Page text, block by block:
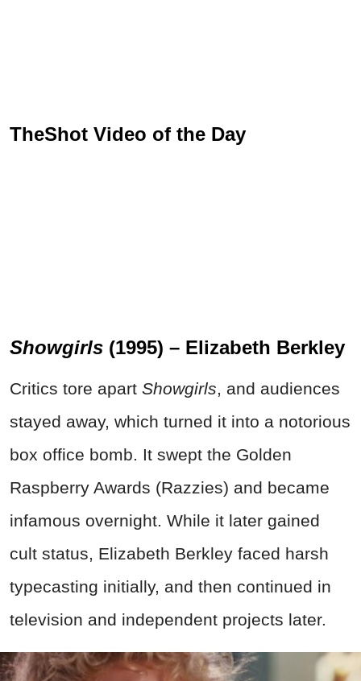
TheShot Video of the Day
Showgirls (1995) – Elizabeth Berkley
Critics tore apart Showgirls, and audiences
stayed away, which turned it into a notorious
box office bomb. It swept the Golden
Raspberry Awards (Razzies) and became
infamous overnight. While it later gained
cult status, Elizabeth Berkley faced harsh
typecasting initially, and then continued in
television and independent projects later.